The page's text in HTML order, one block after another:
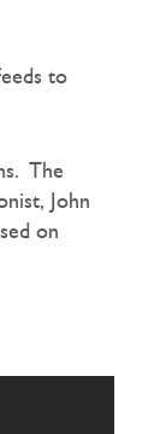
to
The
John
on